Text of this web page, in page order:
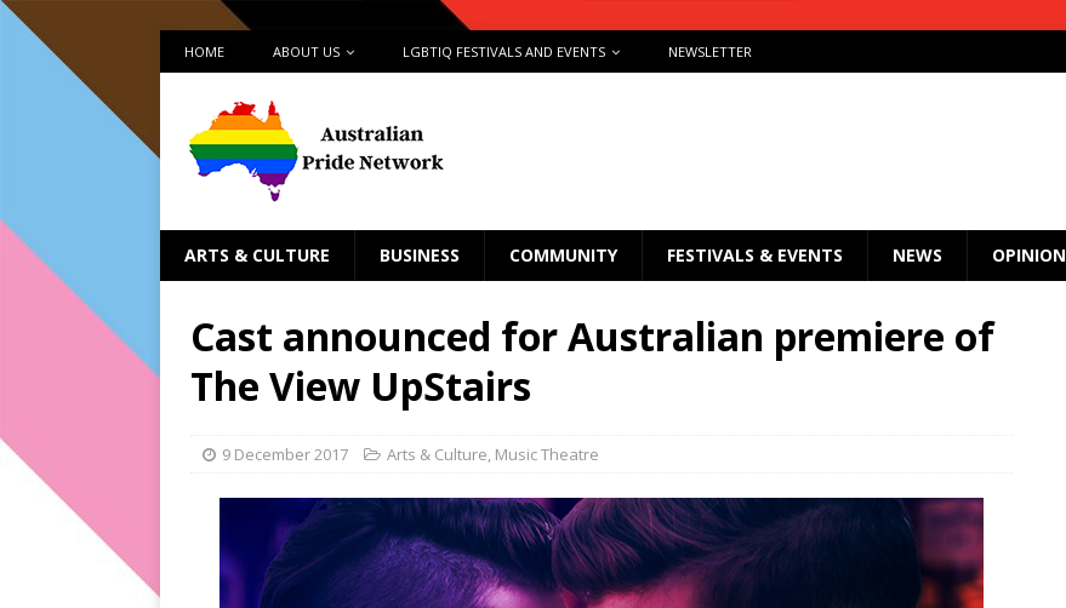
HOME ABOUT US LGBTIQ FESTIVALS AND EVENTS NEWSLETTER
ARTS & CULTURE BUSINESS COMMUNITY FESTIVALS & EVENTS NEWS OPINION
Cast announced for Australian premiere of
The View UpStairs
9 December 2017 Arts & Culture, Music Theatre